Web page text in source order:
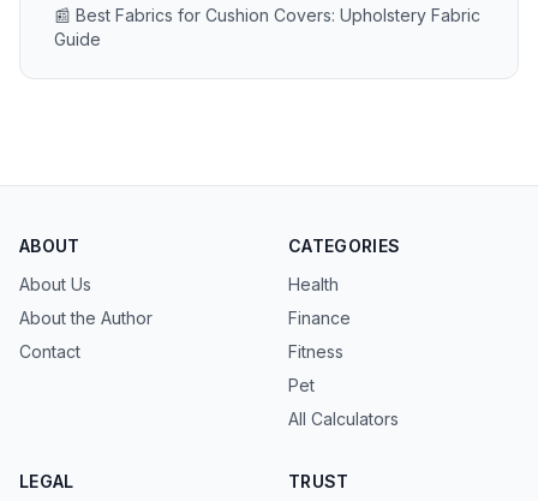
📰 Best Fabrics for Cushion Covers: Upholstery Fabric
Guide
ABOUT
About Us
About the Author
Contact
CATEGORIES
Health
Finance
Fitness
Pet
All Calculators
LEGAL TRUST